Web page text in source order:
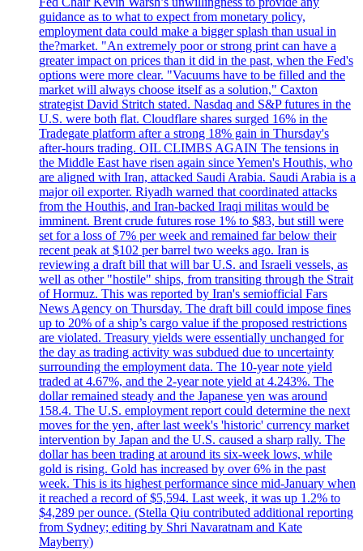
guidance as to what to expect from monetary policy,
employment data could make a bigger splash than usual in
the?market. "An extremely poor or strong print can have a
greater impact on prices than it did in the past, when the Fed's
options were more clear. "Vacuums have to be filled and the
market will always choose itself as a solution," Caxton
strategist David Stritch stated. Nasdaq and S&P futures in the
U.S. were both flat. Cloudflare shares surged 16% in the
Tradegate platform after a strong 18% gain in Thursday's
after-hours trading. OIL CLIMBS AGAIN The tensions in
the Middle East have risen again since Yemen's Houthis, who
are aligned with Iran, attacked Saudi Arabia. Saudi Arabia is a
major oil exporter. Riyadh warned that coordinated attacks
from the Houthis, and Iran-backed Iraqi militas would be
imminent. Brent crude futures rose 1% to $83, but still were
set for a loss of 7% per week and remained far below their
recent peak at $102 per barrel two weeks ago. Iran is
reviewing a draft bill that will bar U.S. and Israeli vessels, as
well as other "hostile" ships, from transiting through the Strait
of Hormuz. This was reported by Iran's semiofficial Fars
News Agency on Thursday. The draft bill could impose fines
up to 20% of a ship’s cargo value if the proposed restrictions
are violated. Treasury yields were essentially unchanged for
the day as trading activity was subdued due to uncertainty
surrounding the employment data. The 10-year note yield
traded at 4.67%, and the 2-year note yield at 4.243%. The
dollar remained steady and the Japanese yen was around
158.4. The U.S. employment report could determine the next
moves for the yen, after last week's 'historic' currency market
intervention by Japan and the U.S. caused a sharp rally. The
dollar has been trading at around its six-week lows, while
gold is rising. Gold has increased by over 6% in the past
week. This is its highest performance since mid-January when
it reached a record of $5,594. Last week, it was up 1.2% to
$4,289 per ounce. (Stella Qiu contributed additional reporting
from Sydney; editing by Shri Navaratnam and Kate
Mayberry)